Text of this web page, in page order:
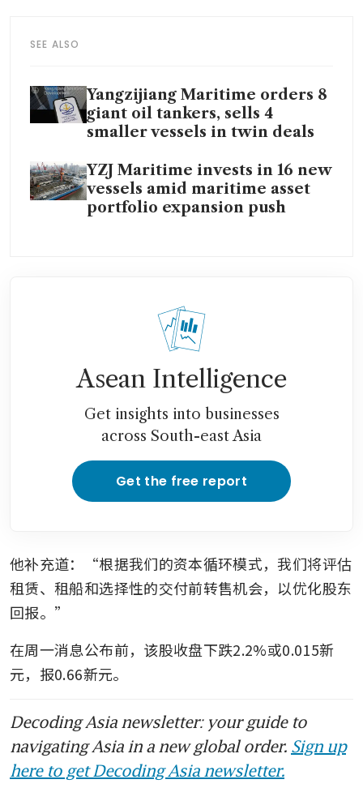
SEE ALSO
Yangzijiang Maritime orders 8
giant oil tankers, sells 4
smaller vessels in twin deals
YZJ Maritime invests in 16 new
vessels amid maritime asset
portfolio expansion push
Asean Intelligence
Get insights into businesses
across South-east Asia
Get the free report
他补充道：“根据我们的资本循环模式，我们将评估
租赁、租船和选择性的交付前转售机会，以优化股东
回报。”
在周一消息公布前，该股收盘下跌2.2%或0.015新
元，报0.66新元。
Decoding Asia newsletter: your guide to
navigating Asia in a new global order. Sign up
here to get Decoding Asia newsletter.